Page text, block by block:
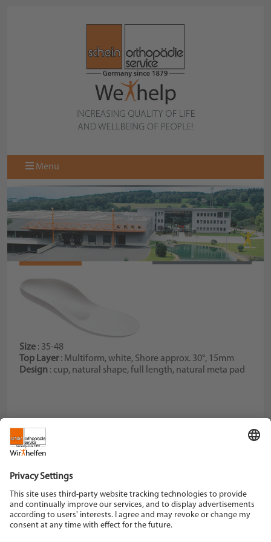
Menu
BACK TO COLLECTION
971578-000
Size : 35-48
Top Layer: Multiform, white, Shore approx. 30°, 15mm
Design : cup, natural shape, full length, natural meta pad
Hildegardstraße 5
42897 Remscheid
Tel. +49 2191 910-0